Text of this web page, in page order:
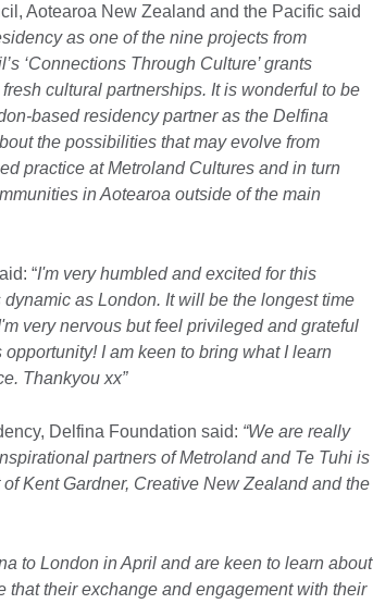
Aotearoa New Zealand and the Pacific said
as one of the nine projects from
‘Connections Through Culture’ grants
cultural partnerships. It is wonderful to be
based residency partner as the Delfina
the possibilities that may evolve from
practice at Metroland Cultures and in turn
in Aotearoa outside of the main
“I'm very humbled and excited for this
as London. It will be the longest time
very nervous but feel privileged and grateful
I am keen to bring what I learn
Thankyou xx”
Delfina Foundation said: “We are really
partners of Metroland and Te Tuhi is
Kent Gardner, Creative New Zealand and the
to London in April and are keen to learn about
their exchange and engagement with their